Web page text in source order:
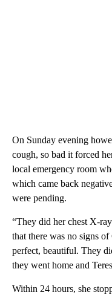
On Sunday evening
cough, so bad it forced
local emergency room
which came back
were pending.
“They did her chest X-
that there was no signs
perfect, beautiful. They
they went home and
Within 24 hours, she